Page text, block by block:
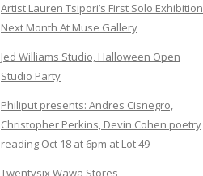
Artist Lauren Tsipori’s First Solo Exhibition
Next Month At Muse Gallery
Jed Williams Studio, Halloween Open
Studio Party
Philiput presents: Andres Cisnegro,
Christopher Perkins, Devin Cohen poetry
reading Oct 18 at 6pm at Lot 49
Twentysix Wawa Stores